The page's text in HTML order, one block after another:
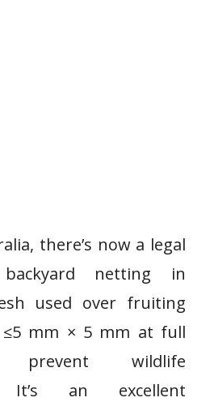
there’s now a legal
netting in
used over fruiting
mm × 5 mm at full
wildlife
It’s an excellent